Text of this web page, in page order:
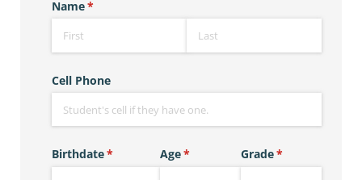
Name*
(required)
Cell Phone
Birthdate*
(required)Age*
(required) Grade*
(required)